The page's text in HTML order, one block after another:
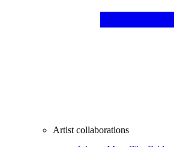
Artist collaborations